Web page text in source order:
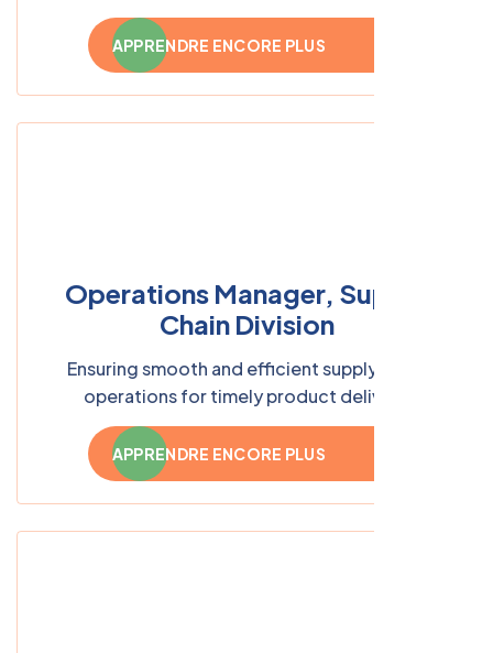
commodo consequat.
APPRENDRE ENCORE PLUS
Operations Manager, Supply
Chain Division
Ensuring smooth and efficient supply chain
operations for timely product delivery
APPRENDRE ENCORE PLUS